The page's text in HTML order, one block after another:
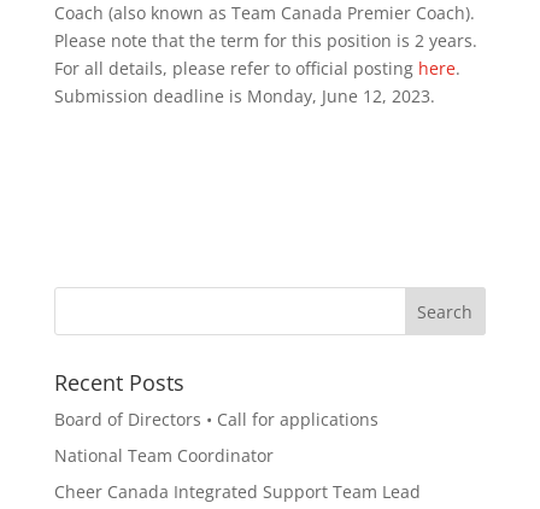
Coach (also known as Team Canada Premier Coach).
Please note that the term for this position is 2 years.
For all details, please refer to official posting here.
Submission deadline is Monday, June 12, 2023.
Recent Posts
Board of Directors • Call for applications
National Team Coordinator
Cheer Canada Integrated Support Team Lead